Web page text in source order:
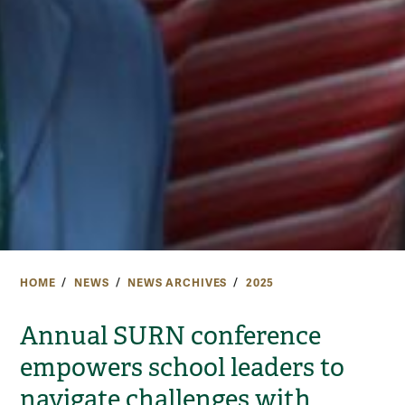
HOME NEWS NEWS ARCHIVES 2025
Annual SURN conference
empowers school leaders to